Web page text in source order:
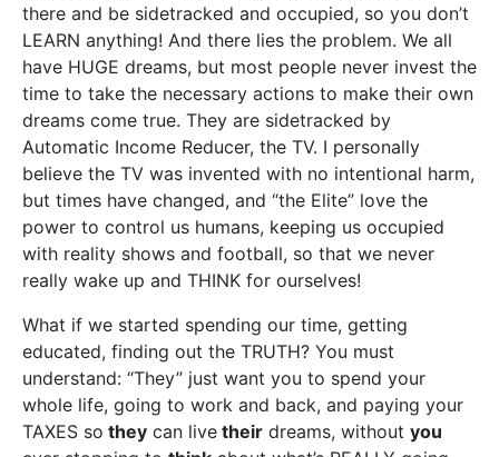
there and be sidetracked and occupied, so you don’t
LEARN anything! And there lies the problem. We all
have HUGE dreams, but most people never invest the
time to take the necessary actions to make their own
dreams come true. They are sidetracked by
Automatic Income Reducer, the TV. I personally
believe the TV was invented with no intentional harm,
but times have changed, and “the Elite” love the
power to control us humans, keeping us occupied
with reality shows and football, so that we never
really wake up and THINK for ourselves!
What if we started spending our time, getting
educated, finding out the TRUTH? You must
understand: “They” just want you to spend your
whole life, going to work and back, and paying your
TAXES so they can live their dreams, without you